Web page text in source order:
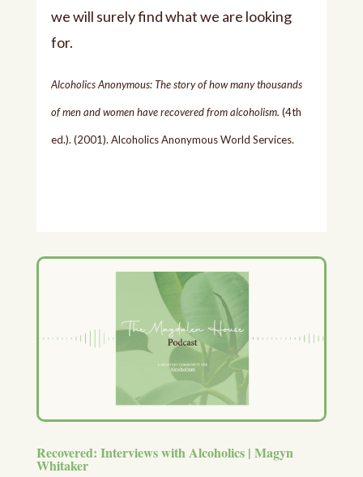
we will surely find what we are looking
for.
Alcoholics Anonymous: The story of how many thousands
of men and women have recovered from alcoholism. (4th
ed.). (2001). Alcoholics Anonymous World Services.
Recovered: Interviews with Alcoholics | Magyn
Whitaker